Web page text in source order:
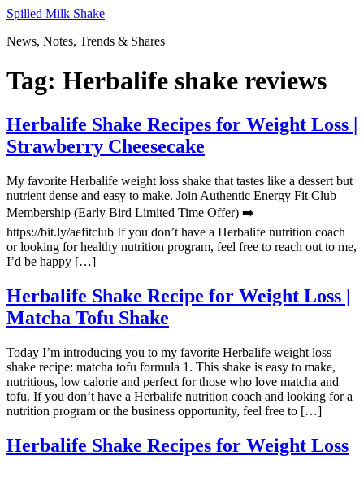
Skip
content
Spilled Milk Shake
News, Notes, Trends & Shares
Tag: Herbalife shake reviews
Herbalife Shake Recipes for Weight Loss |
Strawberry Cheesecake
My favorite Herbalife weight loss shake that tastes like a dessert but
nutrient dense and easy to make. Join Authentic Energy Fit Club
Membership (Early Bird Limited Time Offer) ➡️
https://bit.ly/aefitclub If you don’t have a Herbalife nutrition coach
or looking for healthy nutrition program, feel free to reach out to me,
I’d be happy […]
Herbalife Shake Recipe for Weight Loss |
Matcha Tofu Shake
Today I’m introducing you to my favorite Herbalife weight loss
shake recipe: matcha tofu formula 1. This shake is easy to make,
nutritious, low calorie and perfect for those who love matcha and
tofu. If you don’t have a Herbalife nutrition coach and looking for a
nutrition program or the business opportunity, feel free to […]
Herbalife Shake Recipes for Weight Loss